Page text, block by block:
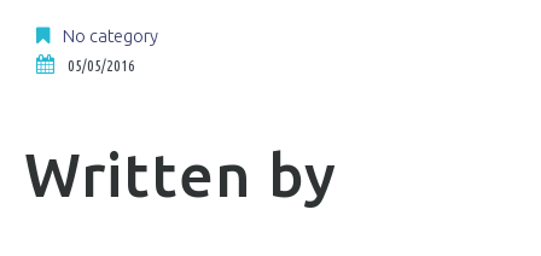
No category
05/05/2016
Written by